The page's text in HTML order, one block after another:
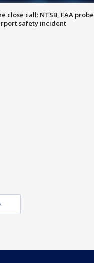
close call: NTSB, FAA probe
safety incident